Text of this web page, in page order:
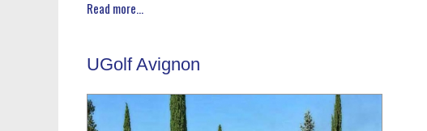
Read more...
UGolf Avignon